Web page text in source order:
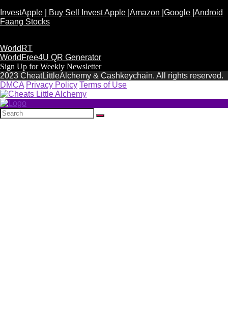
InvestApple | Buy Sell Invest Apple |Amazon |Google |Android
Faang Stocks
WorldRT
WorldFree4U QR Generator
Sign Up for Weekly Newsletter
2023 CheatLittleAlchemy & Cashkeychain. All rights reserved.
DMCA Privacy Policy Terms of Use